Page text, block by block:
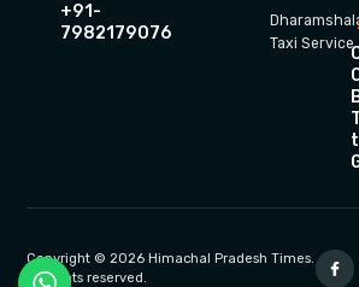
+91-
7982179076
Taxi Service
Copyright © 2026 Himachal Pradesh Times.
All rights reserved.